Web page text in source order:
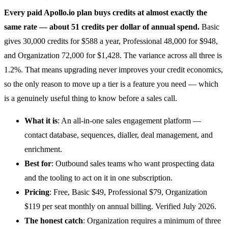
Every paid Apollo.io plan buys credits at almost exactly the
same rate — about 51 credits per dollar of annual spend. Basic
gives 30,000 credits for $588 a year, Professional 48,000 for $948,
and Organization 72,000 for $1,428. The variance across all three is
1.2%. That means upgrading never improves your credit economics,
so the only reason to move up a tier is a feature you need — which
is a genuinely useful thing to know before a sales call.
What it is: An all-in-one sales engagement platform —
contact database, sequences, dialler, deal management, and
enrichment.
Best for: Outbound sales teams who want prospecting data
and the tooling to act on it in one subscription.
Pricing: Free, Basic $49, Professional $79, Organization
$119 per seat monthly on annual billing. Verified July 2026.
The honest catch: Organization requires a minimum of three